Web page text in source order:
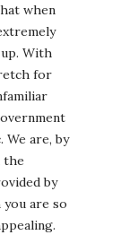
when
With
for
are, by
the
by
are so